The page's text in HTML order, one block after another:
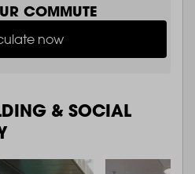
COMMUTE
now
& SOCIAL